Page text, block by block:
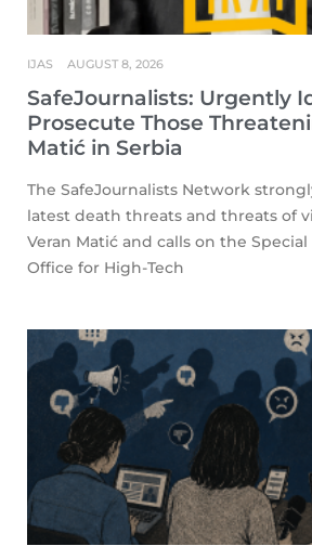
SafeJournalists: Urgently
Prosecute Those
Matić in Serbia
IJAS AUGUST 8, 2026
The SafeJournalists Network
latest death threats and threats of
Veran Matić and calls on the Special
Office for High-Tech